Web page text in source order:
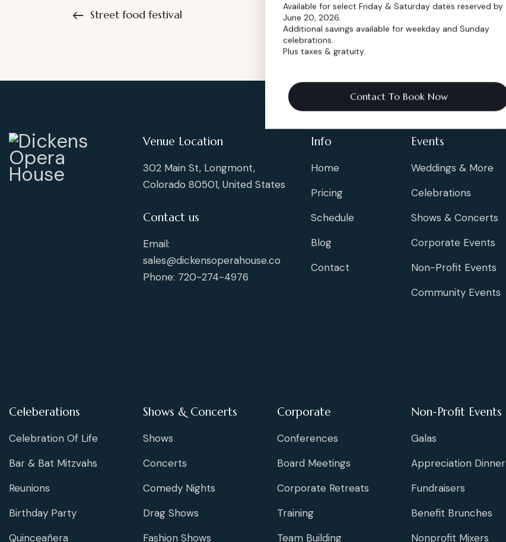
Street food festival
Venue Location
302 Main St, Longmont,
Colorado 80501, United States
Contact us
Email:
sales@dickensoperahouse.co
Phone: 720-274-4976
Info
Home
Pricing
Schedule
Blog
Contact
Events
Weddings & More
Celebrations
Shows & Concerts
Corporate Events
Non-Profit Events
Community Events
Celeberations
Celebration Of Life
Bar & Bat Mitzvahs
Reunions
Birthday Party
Quinceañera
Shows & Concerts
Shows
Concerts
Comedy Nights
Drag Shows
Fashion Shows
Corporate
Conferences
Board Meetings
Corporate Retreats
Training
Team Building
Non-Profit Events
Galas
Appreciation Dinner
Fundraisers
Benefit Brunches
Nonprofit Mixers
Available for select Friday & Saturday dates reserved by
June 20, 2026.
Additional savings available for weekday and Sunday
celebrations.
Plus taxes & gratuity.
Contact To Book Now